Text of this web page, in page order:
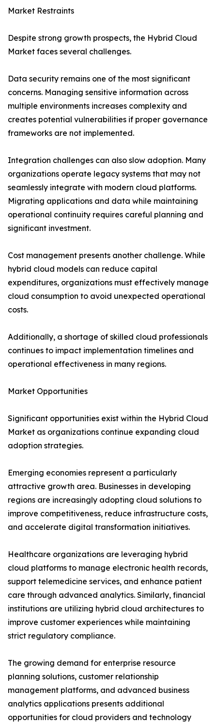
Market Restraints
Despite strong growth prospects, the Hybrid Cloud
Market faces several challenges.
Data security remains one of the most significant
concerns. Managing sensitive information across
multiple environments increases complexity and
creates potential vulnerabilities if proper governance
frameworks are not implemented.
Integration challenges can also slow adoption. Many
organizations operate legacy systems that may not
seamlessly integrate with modern cloud platforms.
Migrating applications and data while maintaining
operational continuity requires careful planning and
significant investment.
Cost management presents another challenge. While
hybrid cloud models can reduce capital
expenditures, organizations must effectively manage
cloud consumption to avoid unexpected operational
costs.
Additionally, a shortage of skilled cloud professionals
continues to impact implementation timelines and
operational effectiveness in many regions.
Market Opportunities
Significant opportunities exist within the Hybrid Cloud
Market as organizations continue expanding cloud
adoption strategies.
Emerging economies represent a particularly
attractive growth area. Businesses in developing
regions are increasingly adopting cloud solutions to
improve competitiveness, reduce infrastructure costs,
and accelerate digital transformation initiatives.
Healthcare organizations are leveraging hybrid
cloud platforms to manage electronic health records,
support telemedicine services, and enhance patient
care through advanced analytics. Similarly, financial
institutions are utilizing hybrid cloud architectures to
improve customer experiences while maintaining
strict regulatory compliance.
The growing demand for enterprise resource
planning solutions, customer relationship
management platforms, and advanced business
analytics applications presents additional
opportunities for cloud providers and technology